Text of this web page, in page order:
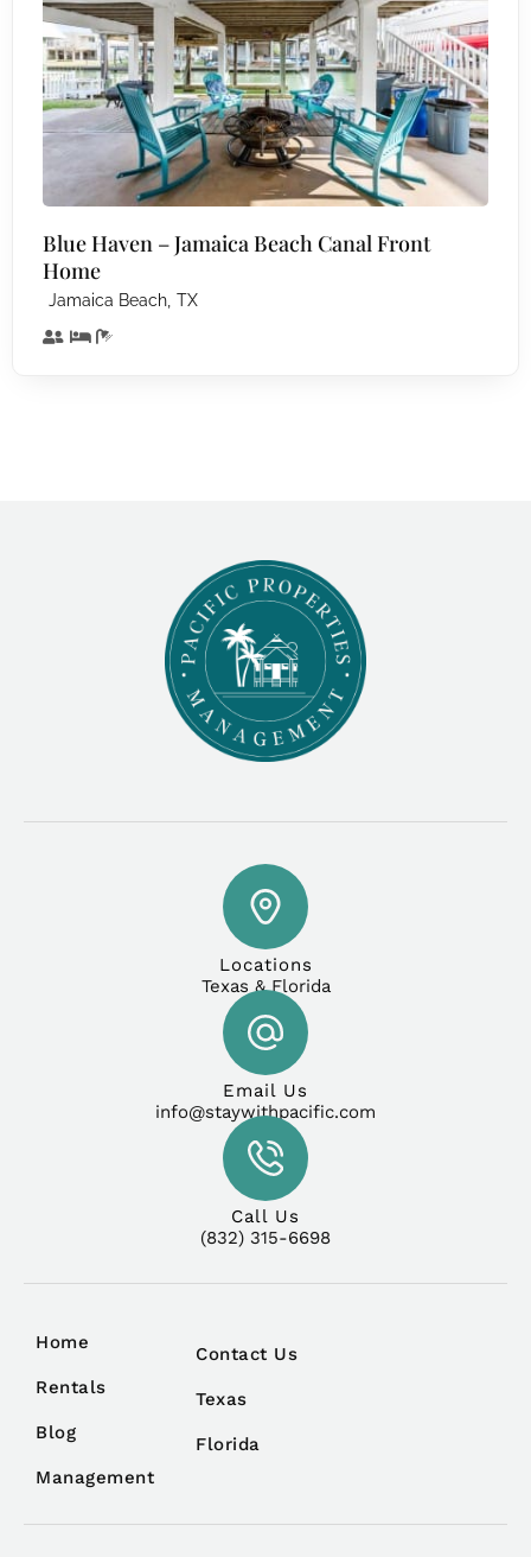
Blue Haven – Jamaica Beach Canal Front
Home
Jamaica Beach, TX
Locations
Texas & Florida
Email Us
info@staywithpacific.com
Call Us
(832) 315-6698
Home
Rentals
Blog
Management
Contact Us
Texas
Florida